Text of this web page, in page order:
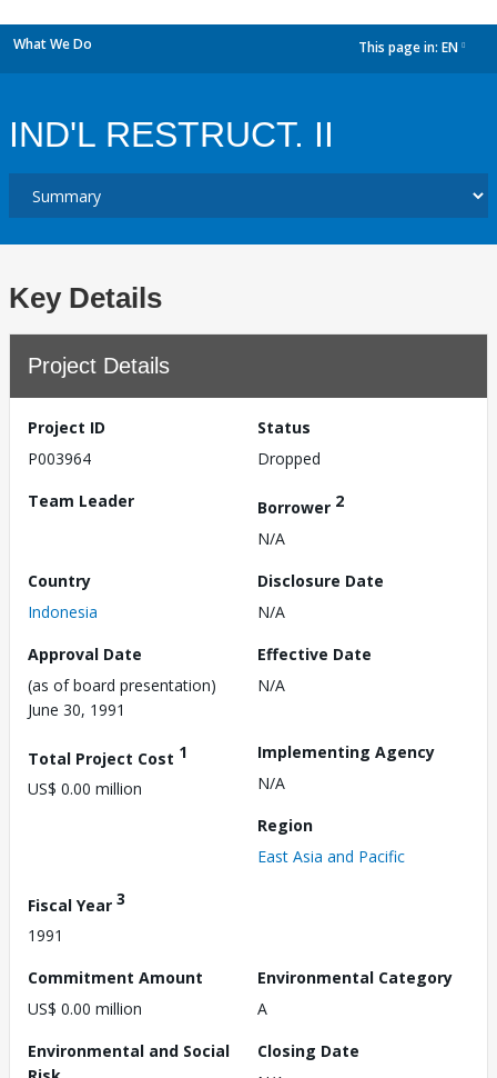
What We Do This page in: EN
IND'L RESTRUCT. II
Key Details
Project Details
Project ID
P003964
Status
Dropped
Team Leader
Borrower 2
N/A
Country
Indonesia
Disclosure Date
N/A
Approval Date
(as of board presentation)
June 30, 1991
Effective Date
N/A
Total Project Cost 1
US$ 0.00 million
Implementing Agency
N/A
Region
East Asia and Pacific
Fiscal Year 3
1991
Commitment Amount
US$ 0.00 million
Environmental Category
A
Environmental and Social
Closing Date